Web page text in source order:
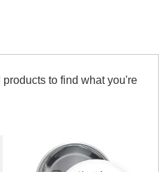
to find what you're